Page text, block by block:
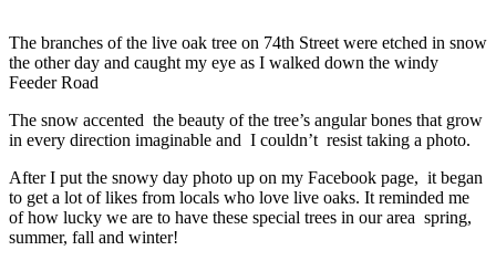
The branches of the live oak tree on 74th Street were etched in snow
the other day and caught my eye as I walked down the windy
Feeder Road
The snow accented the beauty of the tree’s angular bones that grow
in every direction imaginable and I couldn’t resist taking a photo.
After I put the snowy day photo up on my Facebook page, it began
to get a lot of likes from locals who love live oaks. It reminded me
of how lucky we are to have these special trees in our area spring,
summer, fall and winter!